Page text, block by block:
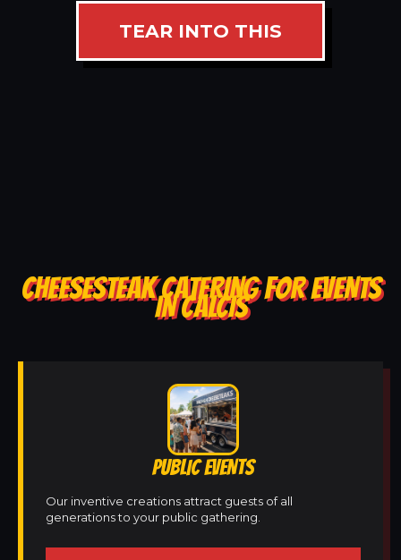
TEAR INTO THIS
CHEESESTEAK CATERING FOR EVENTS
IN CALCIS
PUBLIC EVENTS
Our inventive creations attract guests of all
generations to your public gathering.